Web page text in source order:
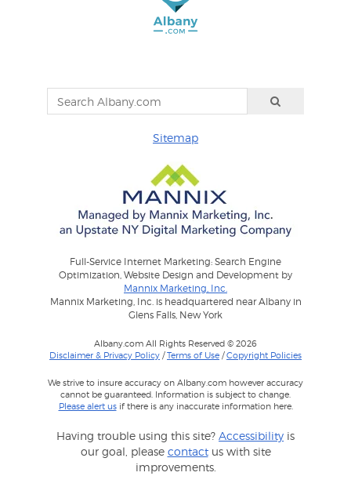
Sitemap
Full-Service Internet Marketing: Search Engine
Optimization, Website Design and Development by
Mannix Marketing, Inc.
Mannix Marketing, Inc. is headquartered near Albany in
Glens Falls, New York
Albany.com All Rights Reserved © 2026
Disclaimer & Privacy Policy /Terms of Use /Copyright Policies
We strive to insure accuracy on Albany.com however accuracy
cannot be guaranteed. Information is subject to change.
Please alert usif there is any inaccurate information here.
Having trouble using this site? Accessibility is
our goal, please contactus with site
improvements.